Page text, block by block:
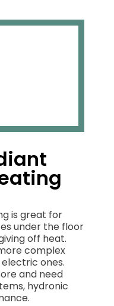
is great for
under the floor
off heat.
complex
ones.
and need
hydronic